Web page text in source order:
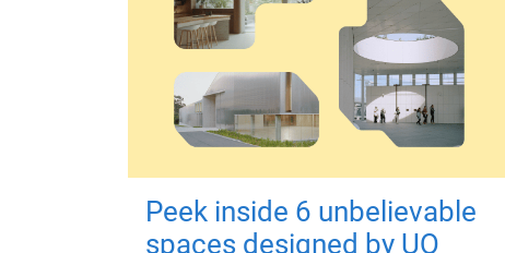
Peek inside 6 unbelievable
spaces designed by UQ